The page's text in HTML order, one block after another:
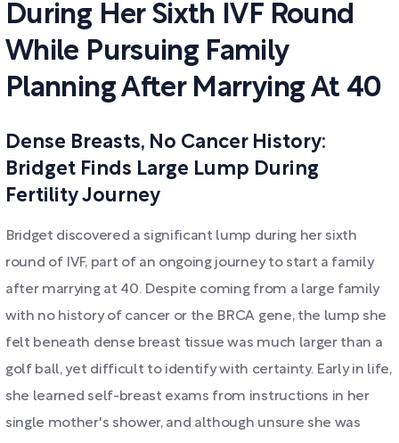
During Her Sixth IVF Round
While Pursuing Family
Planning After Marrying At 40
Dense Breasts, No Cancer History:
Bridget Finds Large Lump During
Fertility Journey
Bridget discovered a significant lump during her sixth
round of IVF, part of an ongoing journey to start a family
after marrying at 40. Despite coming from a large family
with no history of cancer or the BRCA gene, the lump she
felt beneath dense breast tissue was much larger than a
golf ball, yet difficult to identify with certainty. Early in life,
she learned self-breast exams from instructions in her
single mother's shower, and although unsure she was